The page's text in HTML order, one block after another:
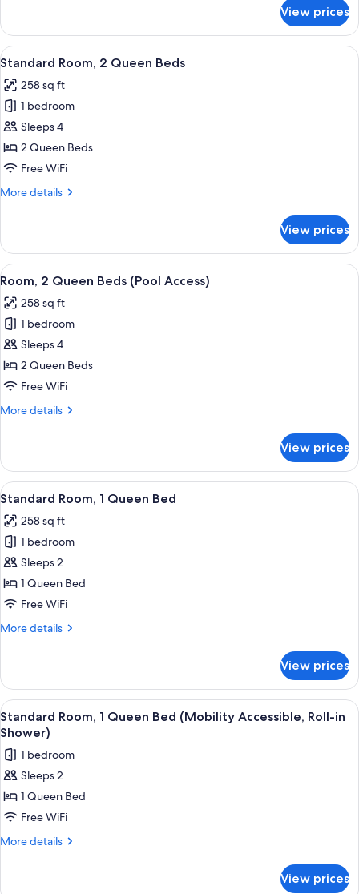
Room,
King
View prices
View
all
photos
for
Standard
Room,
2
Beds
A hotel room with two beds, a large
3
Standard Room, 2 Queen Beds
258 sq ft
1 bedroom
Sleeps 4
2 Queen Beds
Free WiFi
More details
More
Room,
Queen
View prices
View
all
photos
for
Room,
2
Queen
(Pool
A hotel room with a bed, a TV, a
4
Room, 2 Queen Beds (Pool Access)
258 sq ft
1 bedroom
Sleeps 4
2 Queen Beds
Free WiFi
More details
More
2
Queen
Beds
Access)
View prices
View
all
photos
for
Standard
Room,
1
Bed
A hotel room with a bed, a TV, a
5
Standard Room, 1 Queen Bed
258 sq ft
1 bedroom
Sleeps 2
1 Queen Bed
Free WiFi
More details
More
Room,
Queen
Bed
View prices
View
all
photos
for
Standard
Room,
1
Queen
A hotel room with a large bed, a
5
Standard Room, 1 Queen Bed (Mobility Accessible, Roll-in
Shower)
1 bedroom
Sleeps 2
1 Queen Bed
Free WiFi
More details
More
View prices